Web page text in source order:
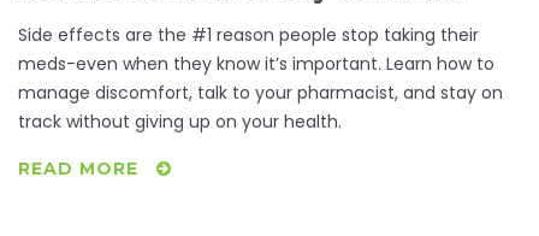
When Drugs Cause Problems
Side effects are the #1 reason people stop taking their
meds-even when they know it’s important. Learn how to
manage discomfort, talk to your pharmacist, and stay on
track without giving up on your health.
READ MORE